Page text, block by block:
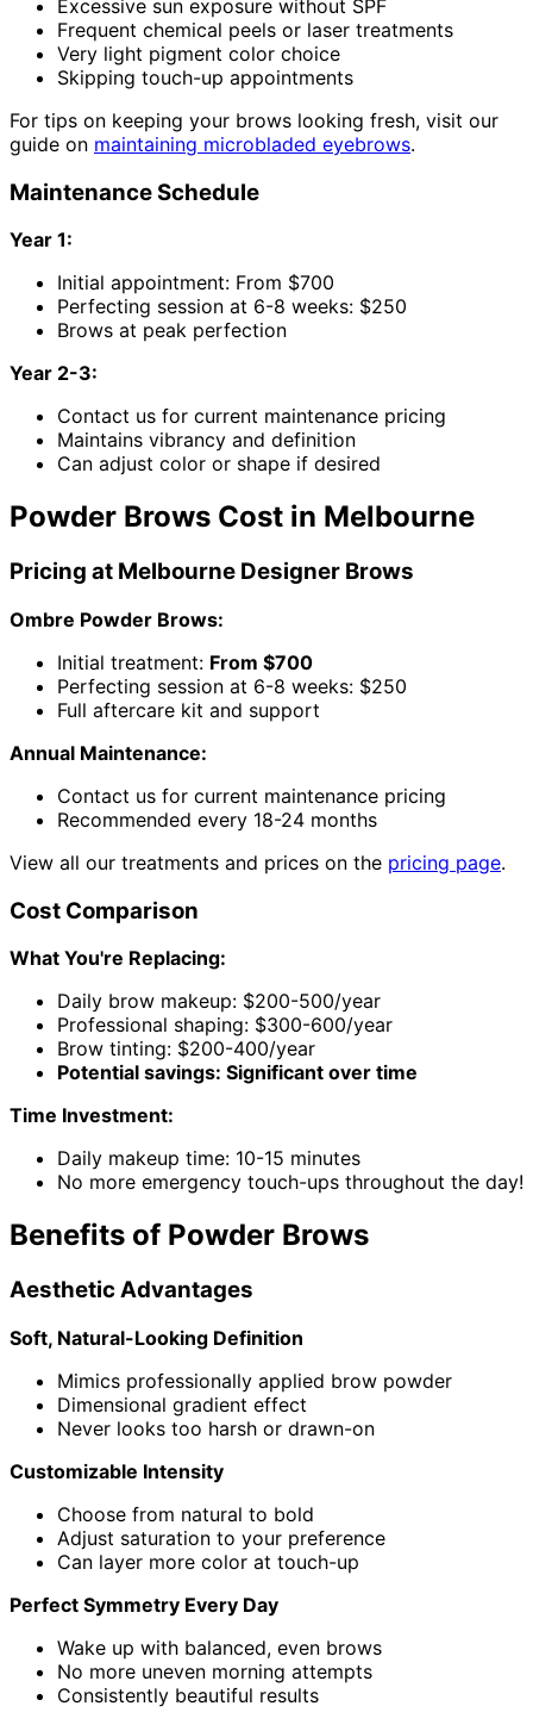
Excessive sun exposure without SPF
Frequent chemical peels or laser treatments
Very light pigment color choice
Skipping touch-up appointments
For tips on keeping your brows looking fresh, visit our
guide on maintaining microbladed eyebrows.
Maintenance Schedule
Year 1:
Initial appointment: From $700
Perfecting session at 6-8 weeks: $250
Brows at peak perfection
Year 2-3:
Contact us for current maintenance pricing
Maintains vibrancy and definition
Can adjust color or shape if desired
Powder Brows Cost in Melbourne
Pricing at Melbourne Designer Brows
Ombre Powder Brows:
Initial treatment: From $700
Perfecting session at 6-8 weeks: $250
Full aftercare kit and support
Annual Maintenance:
Contact us for current maintenance pricing
Recommended every 18-24 months
View all our treatments and prices on the pricing page.
Cost Comparison
What You're Replacing:
Daily brow makeup: $200-500/year
Professional shaping: $300-600/year
Brow tinting: $200-400/year
Potential savings: Significant over time
Time Investment:
Daily makeup time: 10-15 minutes
No more emergency touch-ups throughout the day!
Benefits of Powder Brows
Aesthetic Advantages
Soft, Natural-Looking Definition
Mimics professionally applied brow powder
Dimensional gradient effect
Never looks too harsh or drawn-on
Customizable Intensity
Choose from natural to bold
Adjust saturation to your preference
Can layer more color at touch-up
Perfect Symmetry Every Day
Wake up with balanced, even brows
No more uneven morning attempts
Consistently beautiful results